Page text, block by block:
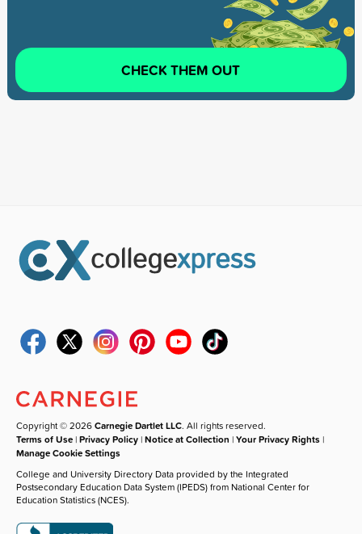
CHECK THEM OUT
Copyright © 2026Carnegie Dartlet LLC. All rights reserved.
Terms of Use |Privacy Policy |Notice at Collection |Your Privacy Rights |
Manage Cookie Settings
College and University Directory Data provided by the Integrated
Postsecondary Education Data System (IPEDS) from National Center for
Education Statistics (NCES).